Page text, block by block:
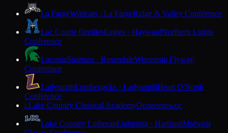
La FargeWildcats · La FargeRidge & Valley Conference
Lac Courte OreillesEagles · HaywardNorthern Lights
Conference
LaconiaSpartans · RosendaleWisconsin Flyway
Conference
LadysmithLumberjacks · LadysmithHeart O'North
Conference
LLake Country Classical AcademyOconomowoc
Lake Country LutheranLightning · HartlandMidwest